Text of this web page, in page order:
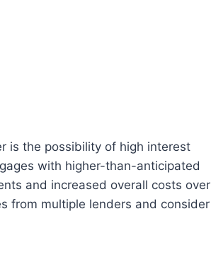
is the possibility of high interest
with higher-than-anticipated
and increased overall costs over
from multiple lenders and consider